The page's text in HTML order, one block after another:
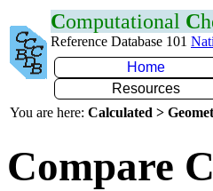
Computational C
Reference Database 101
Home
Resources
You are here: Calculated >
Compare